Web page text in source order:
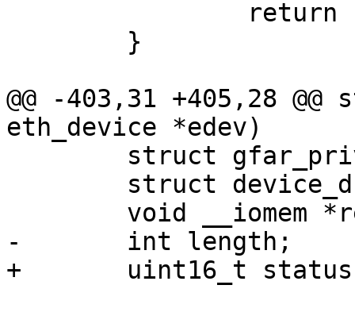
@@ -403,31 +405,28
eth_device *edev)
-	int length;
+	uint16_t status, length;